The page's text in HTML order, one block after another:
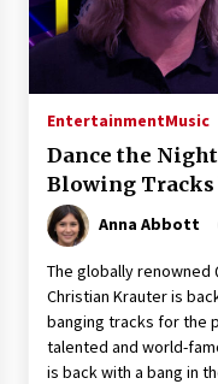
New
20
EntertainmentMusic
Dance the
Blowing
Anna Abbott
The globally renowned
Christian Krauter is
banging tracks for the
talented and world-
is back with a bang in